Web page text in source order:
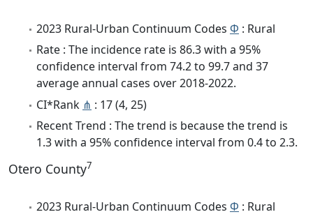
2023 Rural-Urban Continuum Codes Φ : Rural
Rate : The incidence rate is 86.3 with a 95%
confidence interval from 74.2 to 99.7 and 37
average annual cases over 2018-2022.
CI*Rank ⋔ : 17 (4, 25)
Recent Trend : The trend is because the trend is
1.3 with a 95% confidence interval from 0.4 to 2.3.
Otero County7
2023 Rural-Urban Continuum Codes Φ : Rural